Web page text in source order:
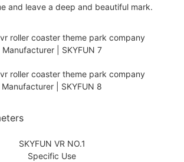
and leave a deep and beautiful mark.
SKYFUN VR NO.1
Specific Use